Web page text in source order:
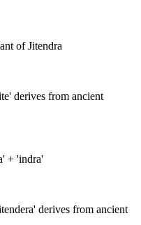
of Jitendra
derives from ancient
+ 'indra'
derives from ancient